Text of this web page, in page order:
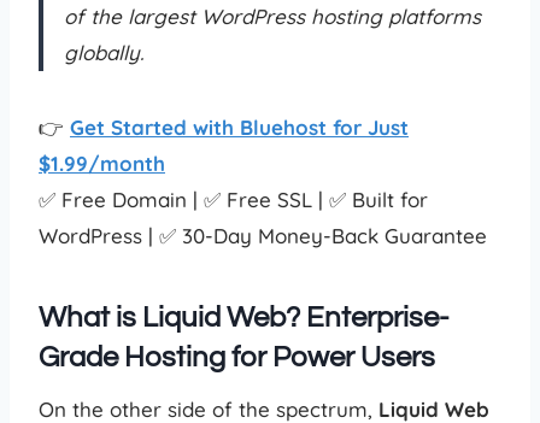
of the largest WordPress hosting platforms
globally.
👉 Get Started with Bluehost for Just
$1.99/month
✅ Free Domain | ✅ Free SSL | ✅ Built for
WordPress | ✅ 30-Day Money-Back Guarantee
What is Liquid Web? Enterprise-
Grade Hosting for Power Users
On the other side of the spectrum, Liquid Web